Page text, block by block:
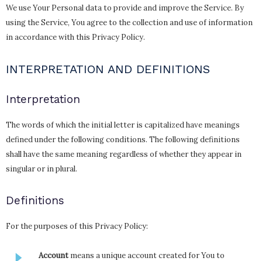
We use Your Personal data to provide and improve the Service. By
using the Service, You agree to the collection and use of information
in accordance with this Privacy Policy.
INTERPRETATION AND DEFINITIONS
Interpretation
The words of which the initial letter is capitalized have meanings
defined under the following conditions. The following definitions
shall have the same meaning regardless of whether they appear in
singular or in plural.
Definitions
For the purposes of this Privacy Policy:
Account means a unique account created for You to